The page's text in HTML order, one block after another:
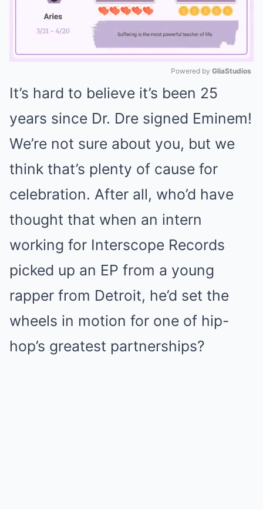
Mute
Powered by GliaStudios
It’s hard to believe it’s been 25
years since Dr. Dre signed Eminem!
We’re not sure about you, but we
think that’s plenty of cause for
celebration. After all, who’d have
thought that when an intern
working for Interscope Records
picked up an EP from a young
rapper from Detroit, he’d set the
wheels in motion for one of hip-
hop’s greatest partnerships?